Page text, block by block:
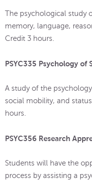
The psychological study
memory, language,
Credit 3 hours.
PSYC335 Psychology of
A study of the
social mobility, and
hours.
PSYC356 Research
Students will have the
process by assisting a